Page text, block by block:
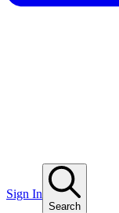
Sign In
Search